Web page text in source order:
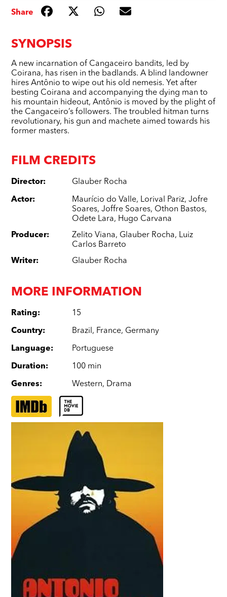
SYNOPSIS
A new incarnation of Cangaceiro bandits, led by
Coirana, has risen in the badlands. A blind landowner
hires Antônio to wipe out his old nemesis. Yet after
besting Coirana and accompanying the dying man to
his mountain hideout, Antônio is moved by the plight of
the Cangaceiro’s followers. The troubled hitman turns
revolutionary, his gun and machete aimed towards his
former masters.
FILM CREDITS
Director: Glauber Rocha
Actor: Maurício do Valle, Lorival Pariz,Jofre
Soares,Joffre Soares, Othon Bastos,
Odete Lara, Hugo Carvana
Producer: Zelito Viana, Glauber Rocha, Luiz
Carlos Barreto
Writer: Glauber Rocha
MORE INFORMATION
Rating: 15
Country: Brazil, France, Germany
Language: Portuguese
Duration: 100 min
Genres: Western, Drama
Share